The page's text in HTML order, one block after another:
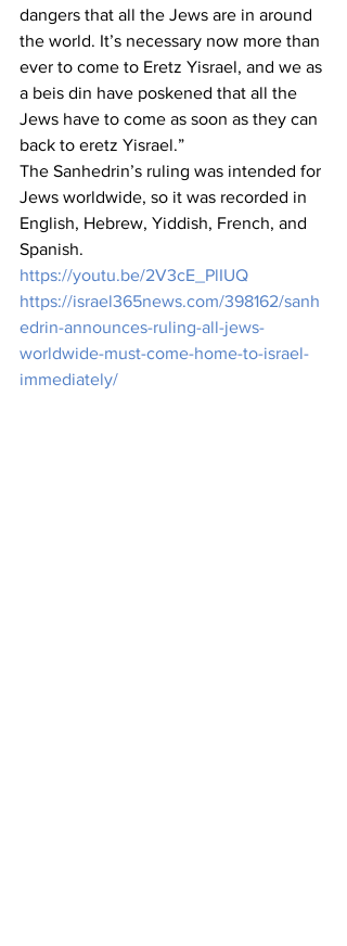
dangers that all the Jews are in around
the world. It’s necessary now more than
ever to come to Eretz Yisrael, and we as
a beis din have poskened that all the
Jews have to come as soon as they can
back to eretz Yisrael.”
The Sanhedrin’s ruling was intended for
Jews worldwide, so it was recorded in
English, Hebrew, Yiddish, French, and
Spanish.
https://youtu.be/2V3cE_PlIUQ
https://israel365news.com/398162/sanh
edrin-announces-ruling-all-jews-
worldwide-must-come-home-to-israel-
immediately/